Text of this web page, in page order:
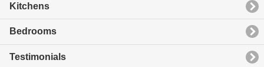
Kitchens
Bedrooms
Testimonials